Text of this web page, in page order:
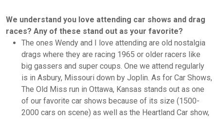
We understand you love attending car shows and drag
races? Any of these stand out as your favorite?
The ones Wendy and I love attending are old nostalgia
drags where they are racing 1965 or older racers like
big gassers and super coups. One we attend regularly
is in Asbury, Missouri down by Joplin. As for Car Shows,
The Old Miss run in Ottawa, Kansas stands out as one
of our favorite car shows because of its size (1500-
2000 cars on scene) as well as the Heartland Car show,